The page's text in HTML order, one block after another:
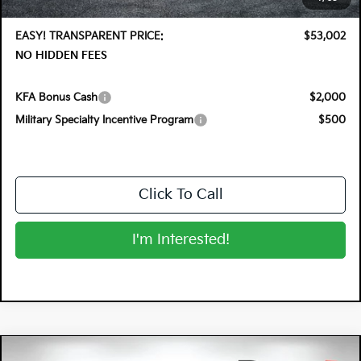
Dealer Fee:
+$999
EASY! TRANSPARENT PRICE:
$53,002
NO HIDDEN FEES
KFA Bonus Cash
$2,000
Military Specialty Incentive Program
$500
Click To Call
I'm Interested!